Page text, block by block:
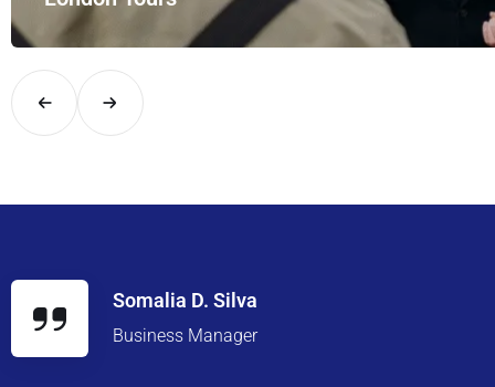
Explore London in comfort and style with UK Airport Rides –
Somalia D. Silva
Business Manager